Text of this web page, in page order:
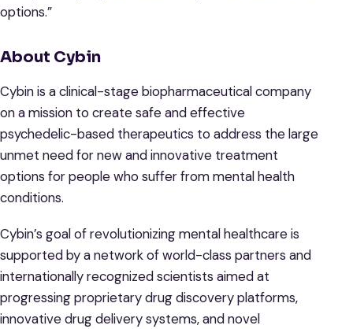
options.”
About Cybin
Cybin is a clinical-stage biopharmaceutical company
on a mission to create safe and effective
psychedelic-based therapeutics to address the large
unmet need for new and innovative treatment
options for people who suffer from mental health
conditions.
Cybin’s goal of revolutionizing mental healthcare is
supported by a network of world-class partners and
internationally recognized scientists aimed at
progressing proprietary drug discovery platforms,
innovative drug delivery systems, and novel